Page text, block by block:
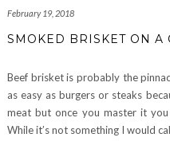
February 19, 2018
SMOKED BRISKET ON A
Beef brisket is probably the
as easy as burgers or steaks
meat but once you master it
While it’s not something I would